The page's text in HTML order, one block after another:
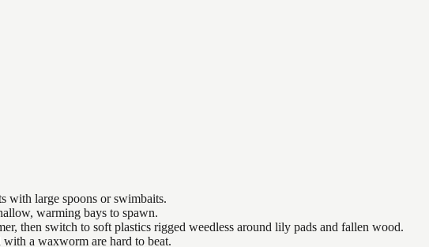
with large spoons or swimbaits.
warming bays to spawn.
then switch to soft plastics rigged weedless around lily pads and fallen wood.
a waxworm are hard to beat.